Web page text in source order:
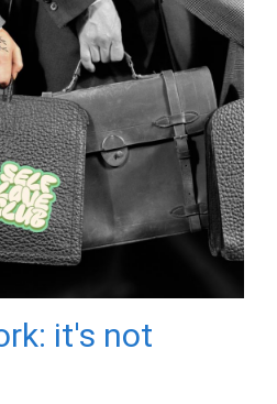
it's not